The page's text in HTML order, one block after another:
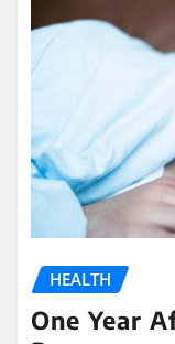
HEALTH
One Year